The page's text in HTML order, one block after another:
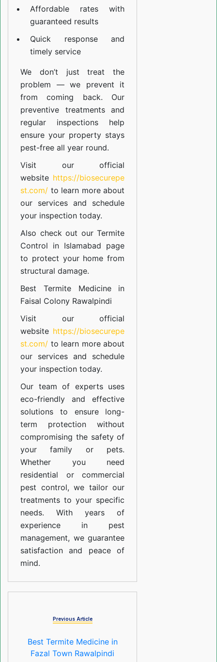
Affordable rates with
guaranteed results
Quick response and
timely service
We don’t just treat the
problem — we prevent it
from coming back. Our
preventive treatments and
regular inspections help
ensure your property stays
pest-free all year round.
Visit our official
website https://biosecurepe
st.com/ to learn more about
our services and schedule
your inspection today.
Also check out ourTermite
Control in Islamabad page
to protect your home from
structural damage.
Best Termite Medicine in
Faisal Colony Rawalpindi
Visit our official
website https://biosecurepe
st.com/ to learn more about
our services and schedule
your inspection today.
Our team of experts uses
eco-friendly and effective
solutions to ensure long-
term protection without
compromising the safety of
your family or pets.
Whether you need
residential or commercial
pest control, we tailor our
treatments to your specific
needs. With years of
experience in pest
management, we guarantee
satisfaction and peace of
mind.
Previous Article
Best Termite Medicine in
Fazal Town Rawalpindi